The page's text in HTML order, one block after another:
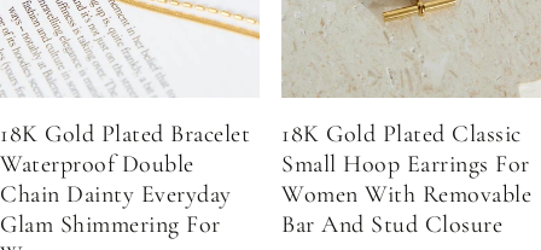
18K Gold Plated Bracelet
Waterproof Double
Chain Dainty Everyday
Glam Shimmering For
18K Gold Plated Classic
Small Hoop Earrings For
Women With Removable
Bar And Stud Closure